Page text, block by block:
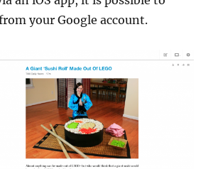
your Google account.